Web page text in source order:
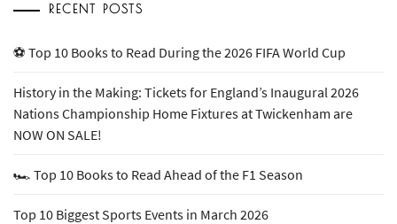
RECENT POSTS
⚽ Top 10 Books to Read During the 2026 FIFA World Cup
History in the Making: Tickets for England’s Inaugural 2026
Nations Championship Home Fixtures at Twickenham are
NOW ON SALE!
🏎️ Top 10 Books to Read Ahead of the F1 Season
Top 10 Biggest Sports Events in March 2026